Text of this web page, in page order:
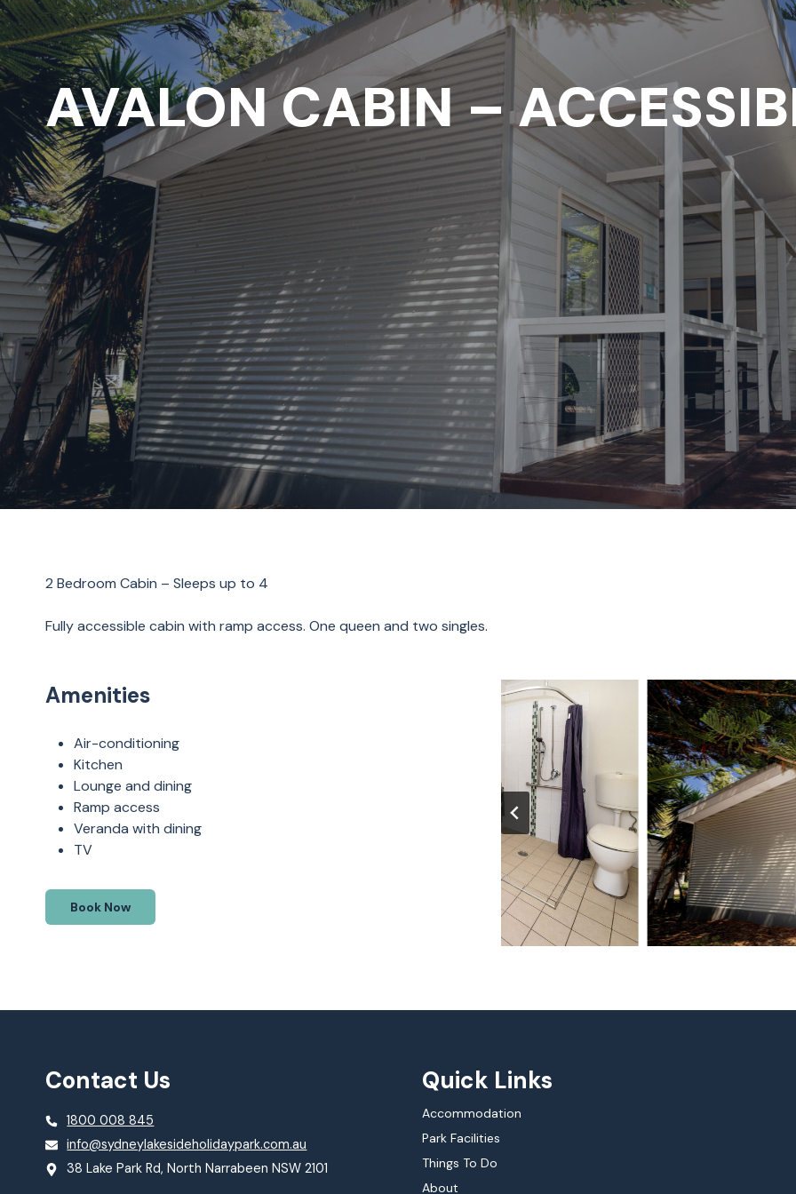
AVALON CABIN –
2 Bedroom Cabin – Sleeps up to 4
Fully accessible cabin with ramp access. One queen and two singles.
Amenities
Air-conditioning
Kitchen
Lounge and dining
Ramp access
Veranda with dining
TV
Book Now
Contact Us
1800 008 845
info@sydneylakesideholidaypark.com.au
38 Lake Park Rd, North Narrabeen NSW 2101
Quick Links
Accommodation
Park Facilities
Things To Do
About